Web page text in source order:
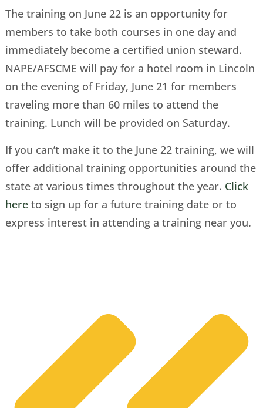
The training on June 22 is an opportunity for
members to take both courses in one day and
immediately become a certified union steward.
NAPE/AFSCME will pay for a hotel room in Lincoln
on the evening of Friday, June 21 for members
traveling more than 60 miles to attend the
training. Lunch will be provided on Saturday.
If you can’t make it to the June 22 training, we will
offer additional training opportunities around the
state at various times throughout the year. Click
hereto sign up for a future training date or to
express interest in attending a training near you.